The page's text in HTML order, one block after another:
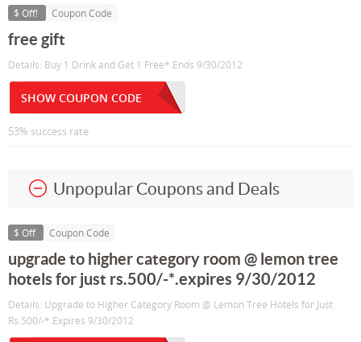
$ Off! Coupon Code
free gift
Details: Buy 1 Drink and Get 1 Free*.Ends 9/30/2012
SHOW COUPON CODE
53% success rate
Unpopular Coupons and Deals
$ Off Coupon Code
upgrade to higher category room @ lemon tree
hotels for just rs.500/-*.expires 9/30/2012
Details: Upgrade to Higher Category Room @ Lemon Tree Hotels for Just
Rs.500/-*.Expires 9/30/2012